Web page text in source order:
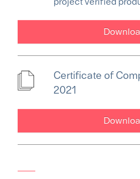
Certificate of
2021